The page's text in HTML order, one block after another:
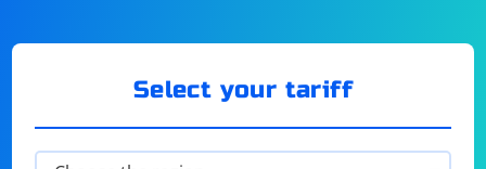
Select your tariff